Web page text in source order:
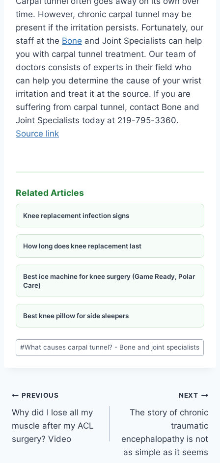
time. However, chronic carpal tunnel may be
present if the irritation persists. Fortunately, our
staff at the Bone and Joint Specialists can help
you with carpal tunnel treatment. Our team of
doctors consists of experts in their field who
can help you determine the cause of your wrist
irritation and treat it at the source. If you are
suffering from carpal tunnel, contact Bone and
Joint Specialists today at 219-795-3360.
Source link
Related Articles
Knee replacement infection signs
How long does knee replacement last
Best ice machine for knee surgery (Game Ready, Polar
Care)
Best knee pillow for side sleepers
#What causes carpal tunnel? - Bone and joint specialists
PREVIOUS
Why did I lose all my
muscle after my ACL
surgery? Video
NEXT
The story of chronic
traumatic
encephalopathy is not
as simple as it seems